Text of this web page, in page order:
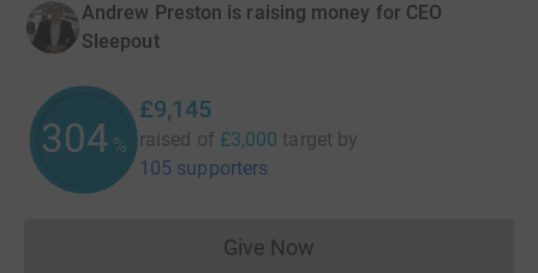
Andrew Preston is raising money for CEO
Sleepout
304 %
£9,145
raised of £3,000 target by
105 supporters
Give NowDonations cannot currently